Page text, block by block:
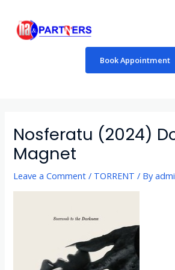
content
Book Appointment
Nosferatu (2024)
Magnet
Leave a Comment / TORRENT / By